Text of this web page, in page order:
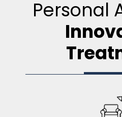
Personal